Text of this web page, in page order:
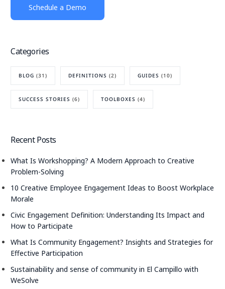
Schedule a Demo
Categories
BLOG (31) DEFINITIONS (2) GUIDES (10)
SUCCESS STORIES (6) TOOLBOXES (4)
Recent Posts
What Is Workshopping? A Modern Approach to Creative
Problem-Solving
10 Creative Employee Engagement Ideas to Boost Workplace
Morale
Civic Engagement Definition: Understanding Its Impact and
How to Participate
What Is Community Engagement? Insights and Strategies for
Effective Participation
Sustainability and sense of community in El Campillo with
WeSolve